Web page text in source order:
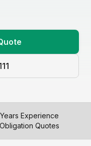
Experience
Quotes